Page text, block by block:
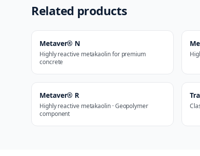
Related products
Metaver® N
Highly reactive metakaolin for premium
concrete
Metaver® R
Highly reactive metakaolin · Geopolymer
component